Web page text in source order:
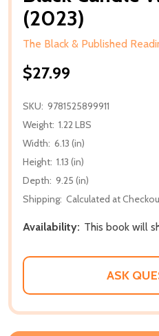
(2023)
The Black & Published
$27.99
SKU: 9781525899911
Weight: 1.22 LBS
Width: 6.13 (in)
Height: 1.13 (in)
Depth: 9.25 (in)
Shipping: Calculated at
Availability: This book will
ASK